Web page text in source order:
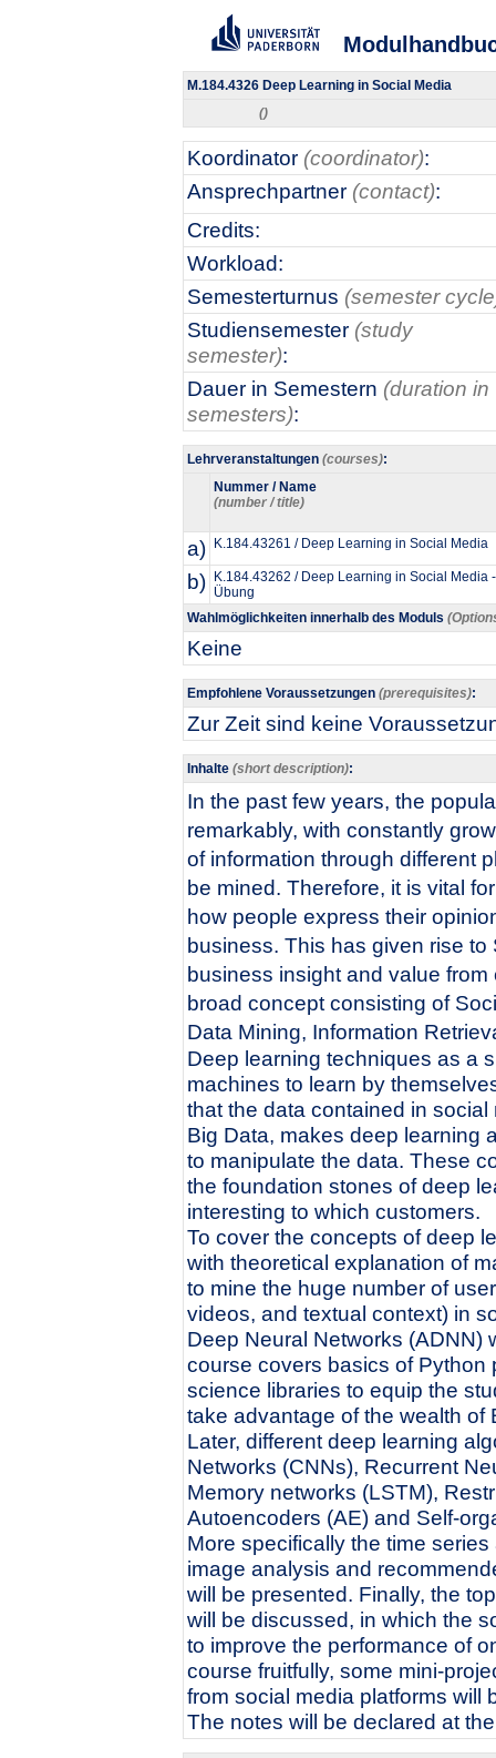
M.184.4326 Deep Learning in Social Media
()
Koordinator (coordinator):
Ansprechpartner (contact):
Credits:
Workload:
Semesterturnus (semester
Studiensemester (study
semester):
Dauer in Semestern (duration in
semesters):
Lehrveranstaltungen (courses):
Nummer / Name
(number / title)
a) K.184.43261 / Deep Learning in Social Media
b)
K.184.43262 / Deep Learning in Social Media -
Übung
Wahlmöglichkeiten innerhalb des Moduls
Keine
Empfohlene Voraussetzungen (prerequisites):
Zur Zeit sind keine
Inhalte (short description):
In the past few years, the
remarkably, with constantly
of information through different
be mined. Therefore, it is vital
how people express their
business. This has given rise
business insight and value
broad concept consisting of
Data Mining, Information
Deep learning techniques as a
machines to learn by
that the data contained in
Big Data, makes deep learning
to manipulate the data. These
the foundation stones of deep
interesting to which customers.
To cover the concepts of deep
with theoretical explanation of
to mine the huge number of
videos, and textual context) in
Deep Neural Networks (ADNN)
course covers basics of
science libraries to equip the
take advantage of the wealth of
Later, different deep learning
Networks (CNNs), Recurrent
Memory networks (LSTM),
Autoencoders (AE) and Self-
More specifically the time
image analysis and
will be presented. Finally, the
will be discussed, in which the
to improve the performance of
course fruitfully, some mini-
from social media platforms will
The notes will be declared at